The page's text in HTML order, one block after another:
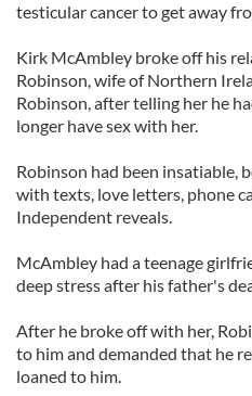
testicular cancer to get away
Kirk McAmbley broke off his
Robinson, wife of Northern
Robinson, after telling her he
longer have sex with her.
Robinson had been insatiable,
with texts, love letters, phone
Independent reveals.
McAmbley had a teenage
deep stress after his father's
After he broke off with her,
to him and demanded that he
loaned to him.